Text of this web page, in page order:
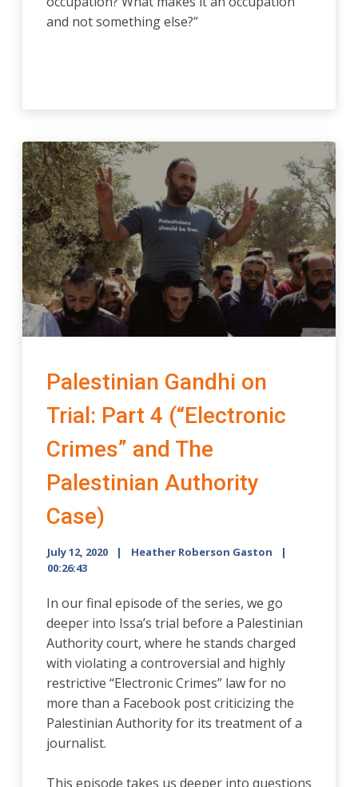
and not something else?”
Palestinian Gandhi on
Trial: Part 4 (“Electronic
Crimes” and The
Palestinian Authority
Case)
July 12, 2020
Heather Roberson Gaston
00:26:43
In our final episode of the series, we go
deeper into Issa’s trial before a Palestinian
Authority court, where he stands charged
with violating a controversial and highly
restrictive “Electronic Crimes” law for no
more than a Facebook post criticizing the
Palestinian Authority for its treatment of a
journalist.
This episode takes us deeper into questions